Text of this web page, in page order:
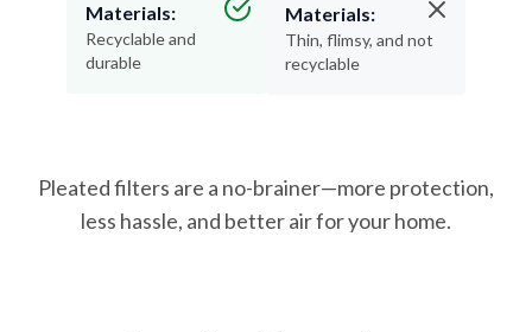
Materials:
Recyclable and
durable
Materials:
Thin, flimsy, and not
recyclable
Pleated filters are a no-brainer—more protection,
less hassle, and better air for your home.